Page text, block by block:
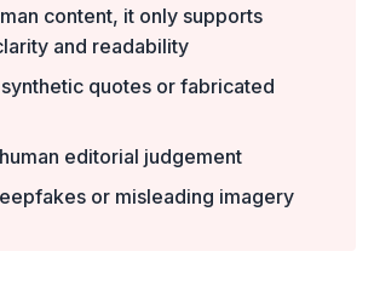
content, it only supports
and readability
quotes or fabricated
editorial judgement
or misleading imagery